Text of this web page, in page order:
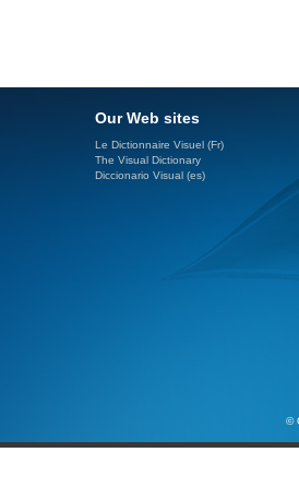
Our Web sites
Le Dictionnaire Visuel (Fr)
The Visual Dictionary
Diccionario Visual (es)
©